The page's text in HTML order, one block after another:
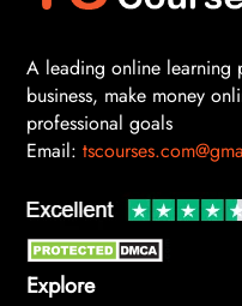
A leading online learning
business, make money
professional goals
Email:
Explore